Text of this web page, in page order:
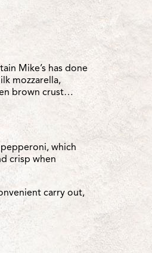
Mike’s has done
mozzarella,
brown crust…
which
crisp when
carry out,